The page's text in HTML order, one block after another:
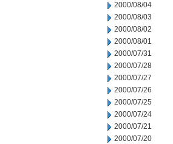
2000/08/04
2000/08/03
2000/08/02
2000/08/01
2000/07/31
2000/07/28
2000/07/27
2000/07/26
2000/07/25
2000/07/24
2000/07/21
2000/07/20